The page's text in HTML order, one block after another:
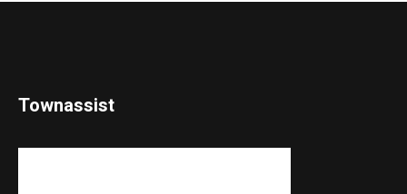
Townassist